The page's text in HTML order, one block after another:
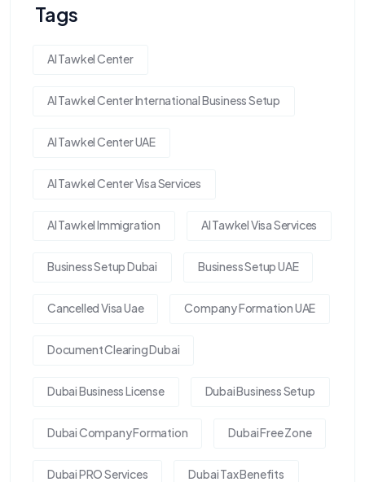
Tags
Al Tawkel Center
Al Tawkel Center International Business Setup
Al Tawkel Center UAE
Al Tawkel Center Visa Services
Al Tawkel Immigration Al Tawkel Visa Services
Business Setup Dubai Business Setup UAE
Cancelled Visa Uae Company Formation UAE
Document Clearing Dubai
Dubai Business License Dubai Business Setup
Dubai Company Formation Dubai Free Zone
Dubai PRO Services Dubai Tax Benefits